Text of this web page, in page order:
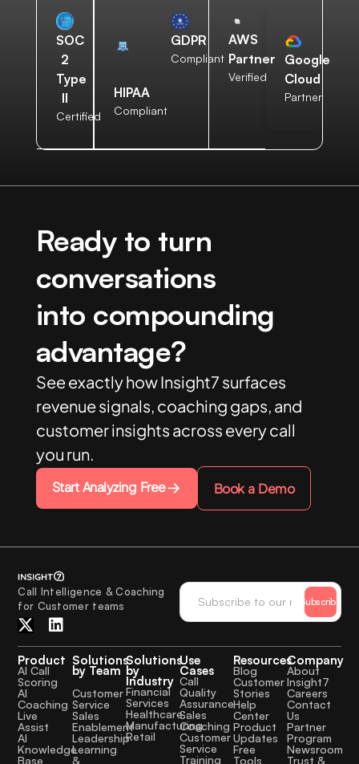
SOC
2
Type
II
Certified
HIPAA
Compliant
GDPR
Compliant
AWS
Partner
Verified
Google
Cloud
Partner
Ready to turn
conversations
into compounding
advantage?
See exactly how Insight7 surfaces
revenue signals, coaching gaps, and
customer insights across every call
you run.
Start Analyzing Free Book a Demo
Call Intelligence & Coaching
for Customer teams
Subscribe
Product
AI Call
Scoring
AI
Coaching
Live
Assist
AI
Knowledge
Base
Solutions
by Team
Customer
Service
Sales
Enablement
Leadership
Learning
&
Solutions
by
Industry
Financial
Services
Healthcare
Manufacturing
Retail
Use
Cases
Call
Quality
Assurance
Sales
Coaching
Customer
Service
Training
Resources
Blog
Customer
Stories
Help
Center
Product
Updates
Free
Tools
Company
About
Insight7
Careers
Contact
Us
Partner
Program
Newsroom
Trust &